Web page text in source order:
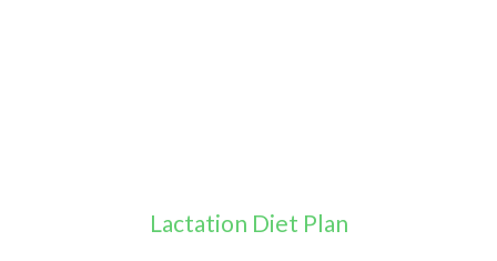
Lactation Diet Plan